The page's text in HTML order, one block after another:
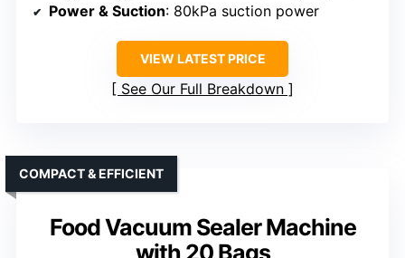
Power & Suction: 80kPa suction power
VIEW LATEST PRICE
See Our Full Breakdown
Food Vacuum Sealer Machine
COMPACT & EFFICIENT